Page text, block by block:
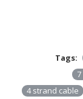
Tags:
4 strand cable